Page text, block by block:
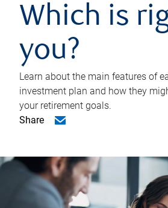
Which is
you?
Learn about the main features of
investment plan and how they
your retirement goals.
Share